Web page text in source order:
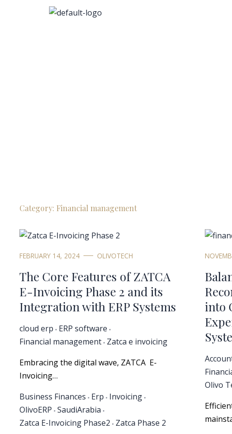
Category: Financial management
FEBRUARY 14, 2024 OLIVOTECH
The Core Features of ZATCA
E-Invoicing Phase 2 and its
Integration with ERP Systems
cloud erp ERP software
Financial management Zatca e invoicing
Embracing the digital wave, ZATCA E-
Invoicing…
Business Finances Erp Invoicing
OlivoERP SaudiArabia
Zatca E-Invoicing Phase2 Zatca Phase 2
into
Olivo